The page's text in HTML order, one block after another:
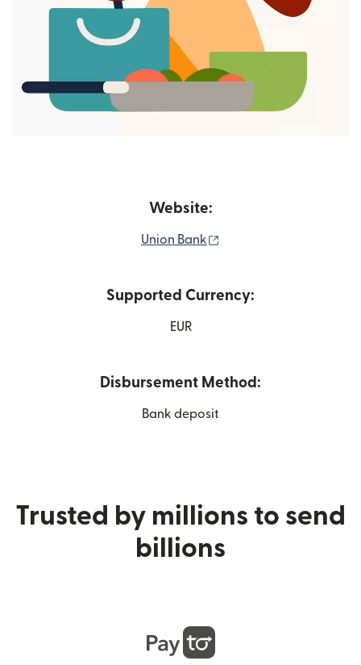
Website:
Union Bank
Supported Currency:
EUR
Disbursement Method:
Bank deposit
Trusted by millions to send
billions